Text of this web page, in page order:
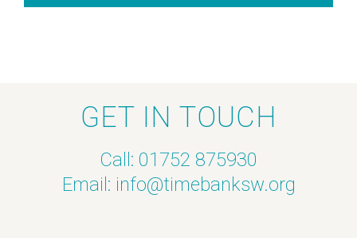
GET IN TOUCH
Call: 01752 875930
Email: info@timebanksw.org